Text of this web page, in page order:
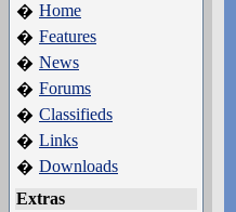
� Home
� Features
� News
� Forums
� Classifieds
� Links
� Downloads
Extras